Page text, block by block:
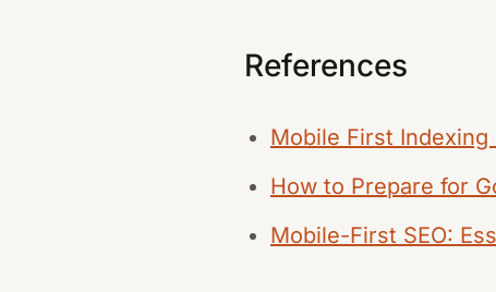
References
Mobile First
How to Prepare for
Mobile-First SEO: